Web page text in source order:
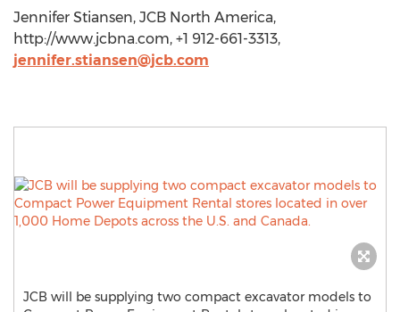
Jennifer Stiansen, JCB North America,
http://www.jcbna.com, +1 912-661-3313,
jennifer.stiansen@jcb.com
JCB will be supplying two compact excavator models to